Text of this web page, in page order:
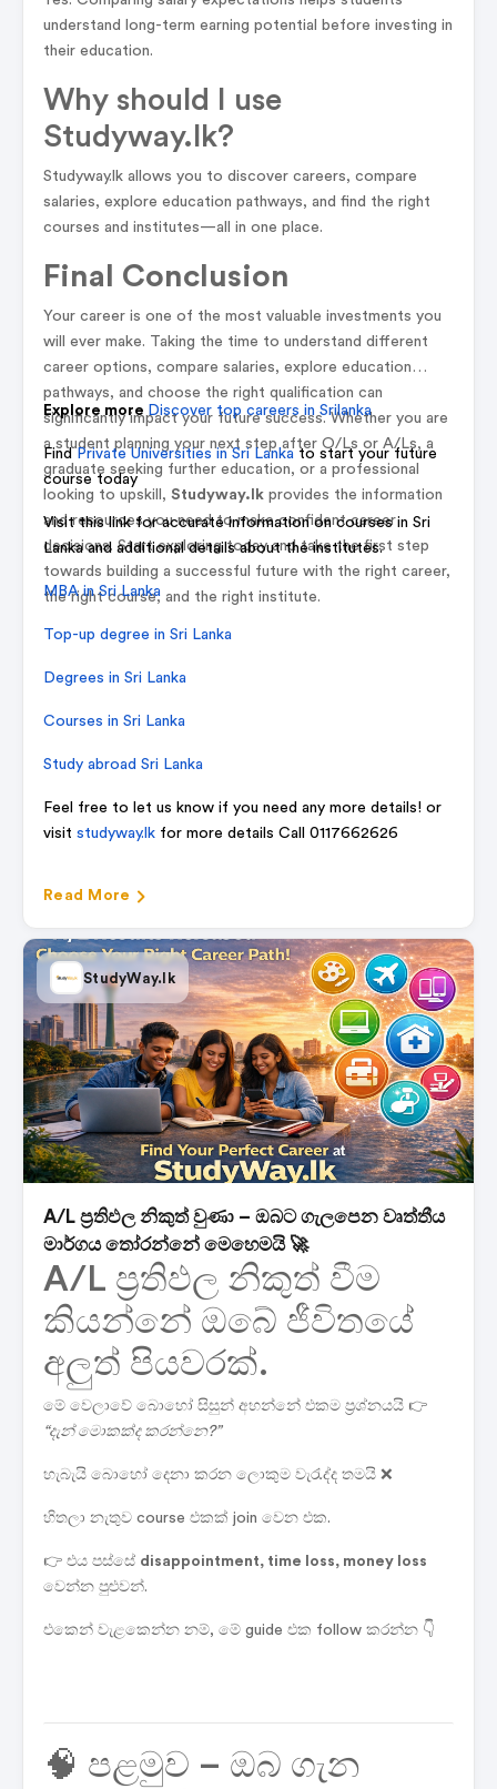
understand long-term earning potential before investing in
their education.
Why should I use
Studyway.lk?
Studyway.lk allows you to discover careers, compare
salaries, explore education pathways, and find the right
courses and institutes—all in one place.
Final Conclusion
Your career is one of the most valuable investments you
will ever make. Taking the time to understand different
career options, compare salaries, explore education
pathways, and choose the right qualification can
significantly impact your future success. Whether you are
a student planning your next step after O/Ls or A/Ls, a
graduate seeking further education, or a professional
looking to upskill, Studyway.lk provides the information
and resources you need to make confident career
decisions. Start exploring today and take the first step
towards building a successful future with the right career,
the right course, and the right institute.
Explore more Discover top careers in Srilanka
Find Private Universities in Sri Lanka to start your future
course today
Visit this link for accurate information on courses in Sri
Lanka and additional details about the institutes.
MBA in Sri Lanka
Top-up degree in Sri Lanka
Degrees in Sri Lanka
Courses in Sri Lanka
Study abroad Sri Lanka
Feel free to let us know if you need any more details! or
visit studyway.lk for more details Call 0117662626
Read More
StudyWay.lk
A/L ප්‍රතිඵල නිකුත් වුණා – ඔබට ගැලපෙන වෘත්තීය
මාර්ගය තෝරන්නේ මෙහෙමයි 🚀
A/L ප්‍රතිඵල නිකුත් වීම
කියන්නේ ඔබේ ජීවිතයේ
අලුත් පියවරක්.
මේ වෙලාවේ බොහෝ සිසුන් අහන්නේ එකම ප්‍රශ්නයයි 👉
“දැන් මොකක්ද කරන්නෙ?”
හැබැයි බොහෝ දෙනා කරන ලොකුම වැරැද්ද තමයි ❌
හිතලා නැතුව course එකක් join වෙන එක.
👉 එය පස්සේ disappointment, time loss, money loss
වෙන්න පුළුවන්.
එකෙන් වැළකෙන්න නම්, මේ guide එක follow කරන්න 👇
🧠 පළමුව – ඔබ ගැන